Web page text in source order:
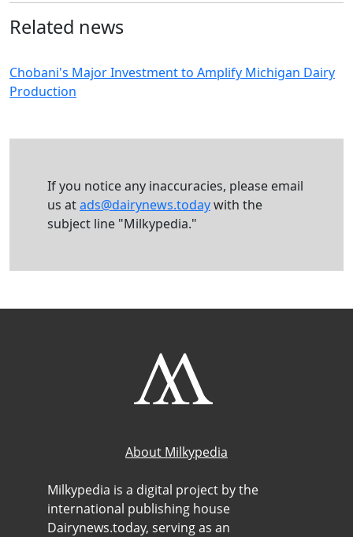
Related news
Chobani's Major Investment to Amplify Michigan Dairy
Production
If you notice any inaccuracies, please email
us atads@dairynews.todaywith the
subject line "Milkypedia."
About Milkypedia
Milkypedia is a digital project by the
international publishing house
Dairynews.today, serving as an